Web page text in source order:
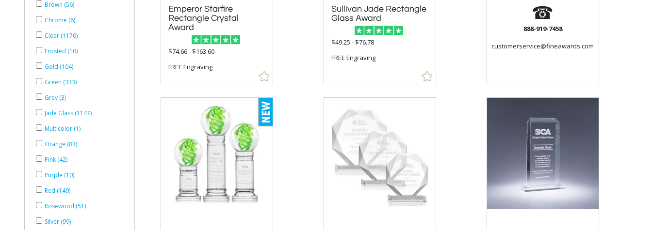
Emperor Starfire
Rectangle Crystal
Award
$74.66 - $163.60
FREE Engraving
Sullivan Jade Rectangle
Glass Award
$49.25 - $76.78
FREE Engraving
☎
888-919-7458
customerservice@fineawards.com
Brown (56)
Chrome (6)
Clear (1170)
Frosted (10)
Gold (104)
Green (333)
Grey (3)
Jade Glass (1147)
Multicolor (1)
Orange (83)
Pink (42)
Purple (10)
Red (149)
Rosewood (51)
Silver (99)